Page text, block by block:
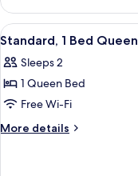
3
beds
View
all
photos
for
Standard,
1
3
Standard, 1 Bed Queen
Sleeps 2
1 Queen Bed
Free Wi-Fi
More details
More